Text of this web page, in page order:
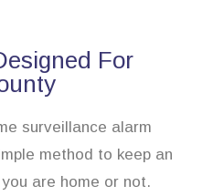
For
surveillance alarm
method to keep an
are home or not.